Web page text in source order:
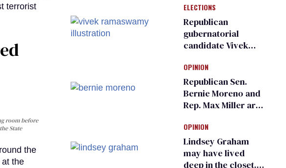
terrorist
room before
State
the
at the
ELECTIONS
Republican
gubernatorial
candidate Vivek
an ‘F’ from leading
Ohio LGBTQ+ group
OPINION
Republican Sen.
Bernie Moreno and
Rep. Max Miller are
frauds
OPINION
Lindsey Graham
may have lived
deep in the closet.